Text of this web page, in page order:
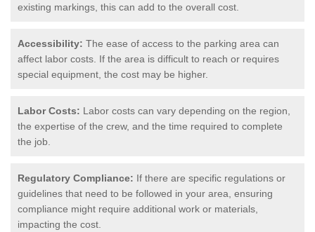
existing markings, this can add to the overall cost.
Accessibility: The ease of access to the parking area can
affect labor costs. If the area is difficult to reach or requires
special equipment, the cost may be higher.
Labor Costs: Labor costs can vary depending on the region,
the expertise of the crew, and the time required to complete
the job.
Regulatory Compliance: If there are specific regulations or
guidelines that need to be followed in your area, ensuring
compliance might require additional work or materials,
impacting the cost.